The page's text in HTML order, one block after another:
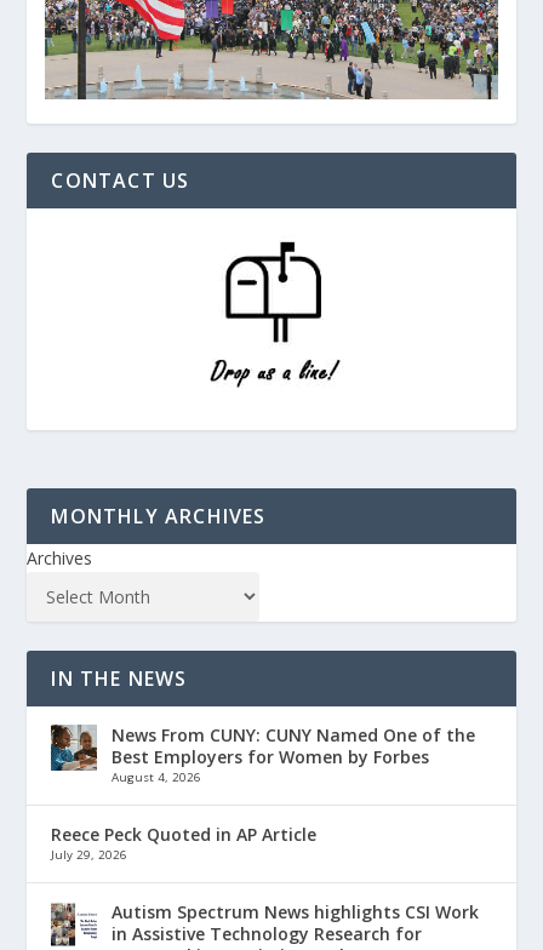
CONTACT US
MONTHLY ARCHIVES
Archives
IN THE NEWS
News From CUNY: CUNY Named One of the
Best Employers for Women by Forbes
August 4, 2026
Reece Peck Quoted in AP Article
July 29, 2026
Autism Spectrum News highlights CSI Work
in Assistive Technology Research for